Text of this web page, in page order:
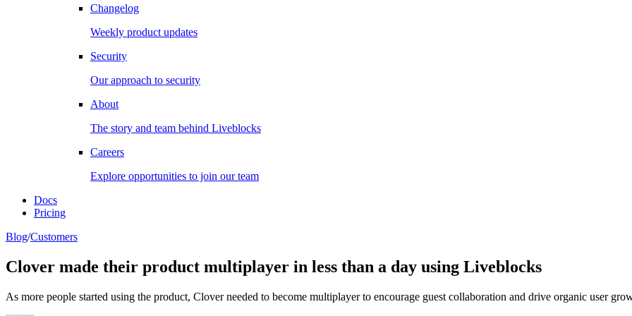
Changelog
Weekly product updates
Security
Our approach to security
About
The story and team behind Liveblocks
Careers
Explore opportunities to join our team
Docs
Pricing
Blog/Customers
Clover made their product multiplayer in less than a day using Liveblocks
As more people started using the product, Clover needed to become multiplayer to encourage guest collaboration and drive organic user